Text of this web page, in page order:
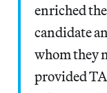
enriched
candidate
whom they
provided